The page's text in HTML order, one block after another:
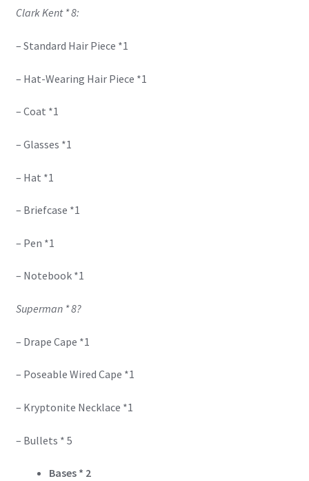
Clark Kent * 8:
– Standard Hair Piece *1
– Hat-Wearing Hair Piece *1
– Coat *1
– Glasses *1
– Hat *1
– Briefcase *1
– Pen *1
– Notebook *1
Superman * 8?
– Drape Cape *1
– Poseable Wired Cape *1
– Kryptonite Necklace *1
– Bullets * 5
Bases * 2